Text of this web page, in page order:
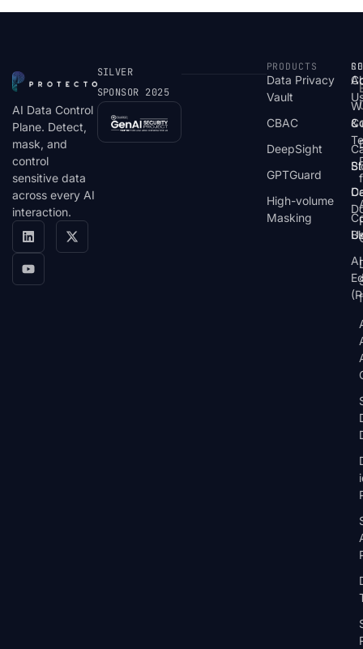
AI Data Control
Plane. Detect,
mask, and
control
sensitive data
across every AI
interaction.
SILVER
SPONSOR 2025
PRODUCTS
Data Privacy
Vault
CBAC
DeepSight
GPTGuard
High-volume
Masking
&